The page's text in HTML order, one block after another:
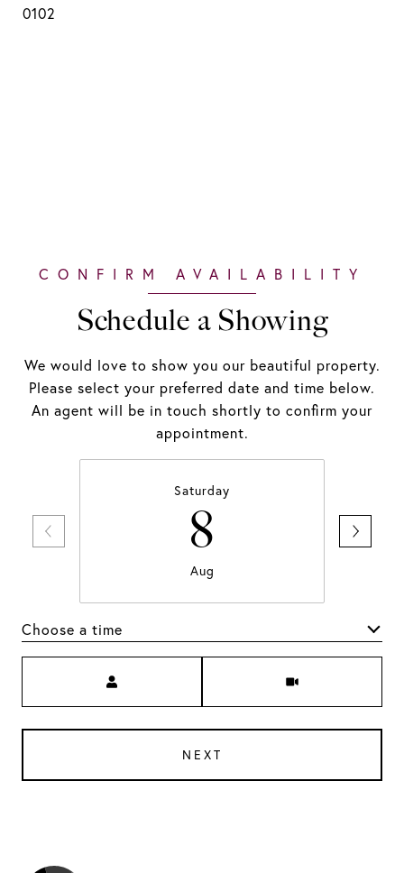
0102
Schedule a Showing
We would love to show you our beautiful property.
Please select your preferred date and time below.
An agent will be in touch shortly to confirm your
appointment.
Saturday
8
Aug
Choose a time
NEXT